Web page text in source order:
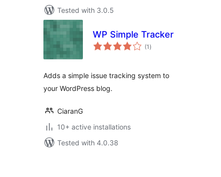
Tested with 3.0.5
WP Simple Tracker
(1 total
ratings
)
Adds a simple issue tracking system to
your WordPress blog.
CiaranG
10+ active installations
Tested with 4.0.38